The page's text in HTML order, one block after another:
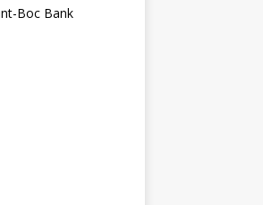
Boc Bank